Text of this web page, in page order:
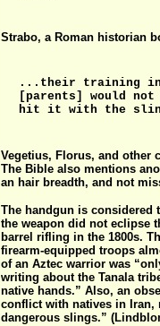
Strabo, a Roman historian
...their training in
[parents] would
hit it with the
Vegetius, Florus, and other
The Bible also mentions
an hair breadth, and not
The handgun is considered
the weapon did not eclipse
barrel rifling in the 1800s.
firearm-equipped troops
of an Aztec warrior was
writing about the Tanala
native hands.” Also, an
conflict with natives in Iran,
dangerous slings.”